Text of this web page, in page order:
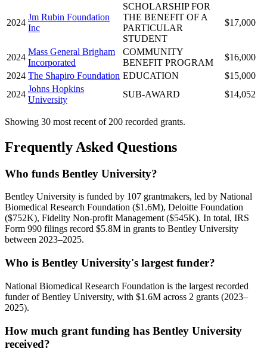
2024
Jm Rubin Foundation
Inc
SCHOLARSHIP FOR
THE BENEFIT OF A
PARTICULAR
STUDENT
$17,000
2024
Mass General Brigham
Incorporated
COMMUNITY
BENEFIT PROGRAM
$16,000
2024 The Shapiro Foundation EDUCATION
$15,000
2024
Johns Hopkins
University
SUB-AWARD $14,052
Showing 30 most recent of 200 recorded grants.
Frequently Asked Questions
Who funds Bentley University?
Bentley University is funded by 107 grantmakers, led by National
Biomedical Research Foundation ($1.6M), Deloitte Foundation
($752K), Fidelity Non-profit Management ($545K). In total, IRS
Form 990 filings record $5.8M in grants to Bentley University
between 2023–2025.
Who is Bentley University's largest funder?
National Biomedical Research Foundation is the largest recorded
funder of Bentley University, with $1.6M across 2 grants (2023–
2025).
How much grant funding has Bentley University
received?